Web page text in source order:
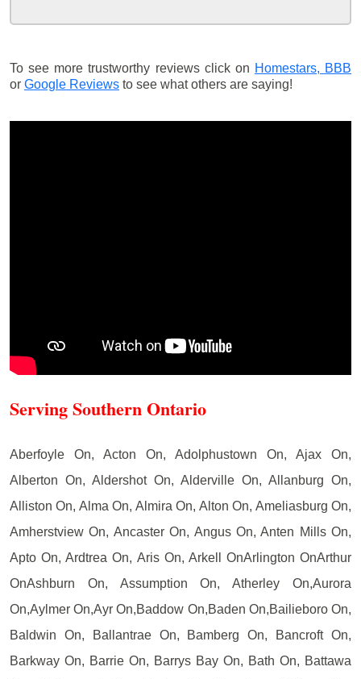
To see more trustworthy reviews click on Homestars, BBB
or Google Reviews to see what others are saying!
Serving Southern Ontario
Aberfoyle On, Acton On, Adolphustown On, Ajax On,
Alberton On, Aldershot On, Alderville On, Allanburg On,
Alliston On, Alma On, Almira On, Alton On, Ameliasburg On,
Amherstview On, Ancaster On, Angus On, Anten Mills On,
Apto On, Ardtrea On, Aris On, Arkell OnArlington OnArthur
OnAshburn On, Assumption On, Atherley On,Aurora
On,Aylmer On,Ayr On,Baddow On,Baden On,Bailieboro On,
Baldwin On, Ballantrae On, Bamberg On, Bancroft On,
Barkway On, Barrie On, Barrys Bay On, Bath On, Battawa